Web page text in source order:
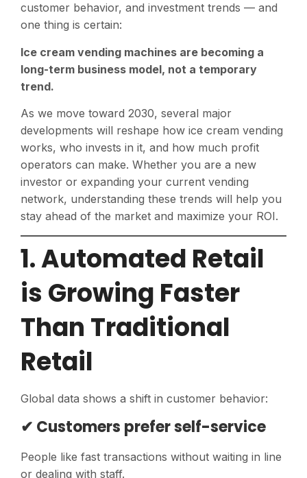
customer behavior, and investment trends — and
one thing is certain:
Ice cream vending machines are becoming a
long-term business model, not a temporary
trend.
As we move toward 2030, several major
developments will reshape how ice cream vending
works, who invests in it, and how much profit
operators can make. Whether you are a new
investor or expanding your current vending
network, understanding these trends will help you
stay ahead of the market and maximize your ROI.
1. Automated Retail
is Growing Faster
Than Traditional
Retail
Global data shows a shift in customer behavior:
✔ Customers prefer self-service
People like fast transactions without waiting in line
or dealing with staff.